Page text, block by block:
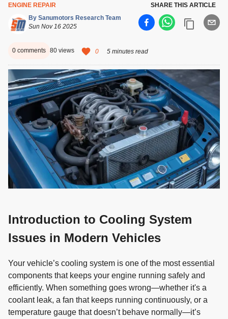
ENGINE REPAIR
By Sanumotors Research Team
Sun Nov 16 2025
SHARE THIS ARTICLE
0 comments 80 views 0 5 minutes read
Introduction to Cooling System
Issues in Modern Vehicles
Your vehicle’s cooling system is one of the most essential
components that keeps your engine running safely and
efficiently. When something goes wrong—whether it's a
coolant leak, a fan that keeps running continuously, or a
temperature gauge that doesn’t behave normally—it’s